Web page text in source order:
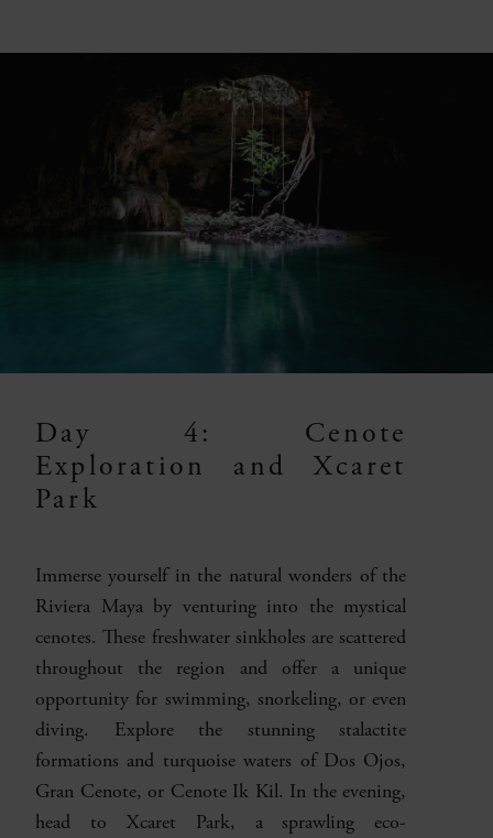
Day 4: Cenote
Exploration and Xcaret
Park
Immerse yourself in the natural wonders of the
Riviera Maya by venturing into the mystical
cenotes. These freshwater sinkholes are scattered
throughout the region and offer a unique
opportunity for swimming, snorkeling, or even
diving. Explore the stunning stalactite
formations and turquoise waters of Dos Ojos,
Gran Cenote, or Cenote Ik Kil. In the evening,
head to Xcaret Park, a sprawling eco-